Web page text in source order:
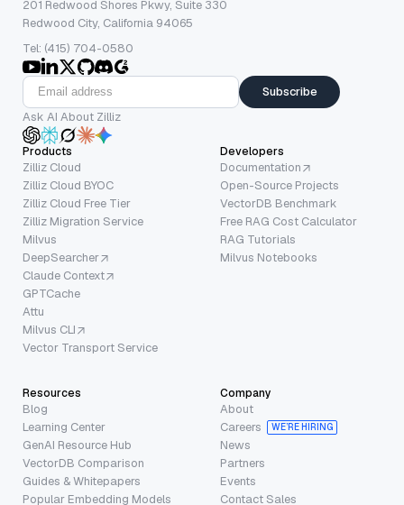
201 Redwood Shores Pkwy, Suite 330
Redwood City, California 94065
Tel: (415) 704-0580
Subscribe
Ask AI About Zilliz
Products
Zilliz Cloud
Zilliz Cloud BYOC
Zilliz Cloud Free Tier
Zilliz Migration Service
Milvus
DeepSearcher
Claude Context
GPTCache
Attu
Milvus CLI
Vector Transport Service
Developers
Documentation
Open-Source Projects
VectorDB Benchmark
Free RAG Cost Calculator
RAG Tutorials
Milvus Notebooks
Resources
Blog
Learning Center
GenAI Resource Hub
VectorDB Comparison
Guides & Whitepapers
Popular Embedding Models
Company
About
Careers
WE’RE HIRING
News
Partners
Events
Contact Sales